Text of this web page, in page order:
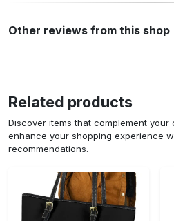
Other reviews from this shop
Related products
Discover items that complement
enhance your shopping experience
recommendations.